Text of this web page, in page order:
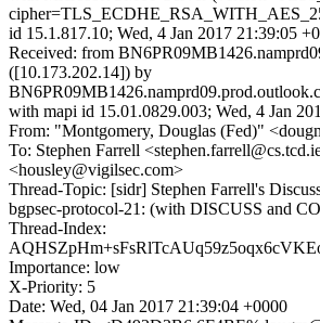
id 15.1.817.10; Wed, 4 Jan 2017 21:39:05
Received: from
([10.173.202.14]) by
with mapi id 15.01.0829.003; Wed, 4 Jan
From: "Montgomery, Douglas (Fed)"
To: Stephen Farrell
<housley@vigilsec.com>
Thread-Topic: [sidr] Stephen Farrell's
bgpsec-protocol-21: (with DISCUSS and
Thread-Index:
Importance: low
X-Priority: 5
Date: Wed, 04 Jan 2017 21:39:04 +0000